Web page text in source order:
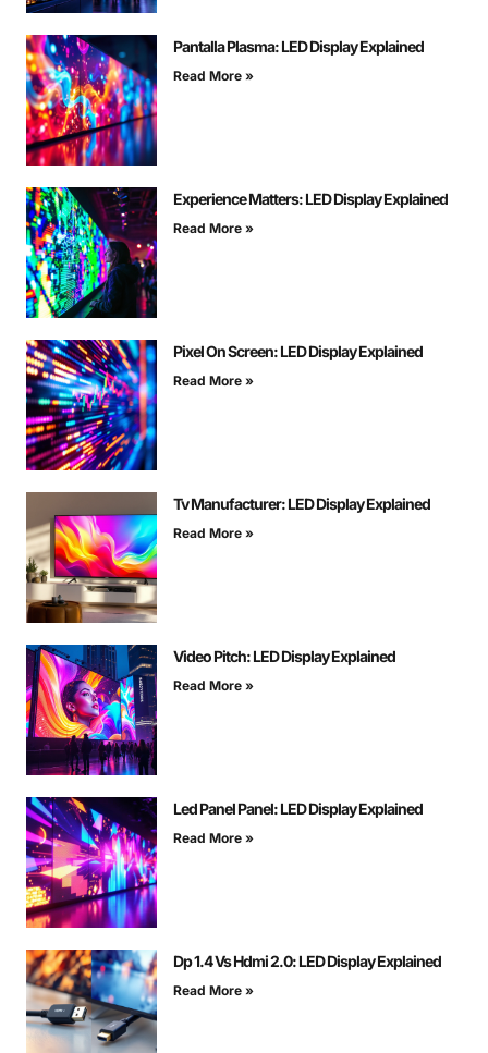
Pantalla Plasma: LED Display Explained
Read More »
Experience Matters: LED Display Explained
Read More »
Pixel On Screen: LED Display Explained
Read More »
Tv Manufacturer: LED Display Explained
Read More »
Video Pitch: LED Display Explained
Read More »
Led Panel Panel: LED Display Explained
Read More »
Dp 1.4 Vs Hdmi 2.0: LED Display Explained
Read More »